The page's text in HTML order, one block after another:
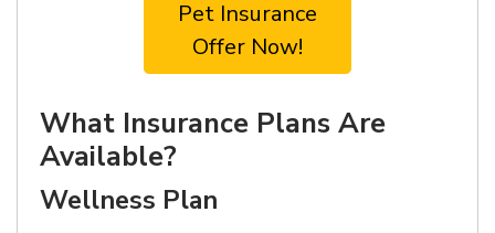
Pet Insurance
Offer Now!
What Insurance Plans Are
Available?
Wellness Plan